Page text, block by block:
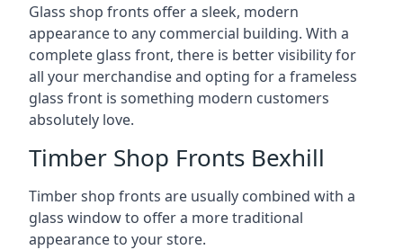
Glass shop fronts offer a sleek, modern
appearance to any commercial building. With a
complete glass front, there is better visibility for
all your merchandise and opting for a frameless
glass front is something modern customers
absolutely love.
Timber Shop Fronts Bexhill
Timber shop fronts are usually combined with a
glass window to offer a more traditional
appearance to your store.